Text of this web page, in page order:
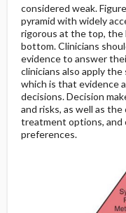
considered weak.
pyramid with widely
rigorous at the top,
bottom. Clinicians
evidence to answer
clinicians also apply
which is that evidence
decisions. Decision
and risks, as well as
treatment options, and
preferences.